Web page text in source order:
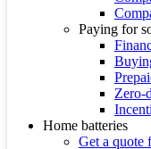
Paying for
Zero-
Home batteries
Get a quote